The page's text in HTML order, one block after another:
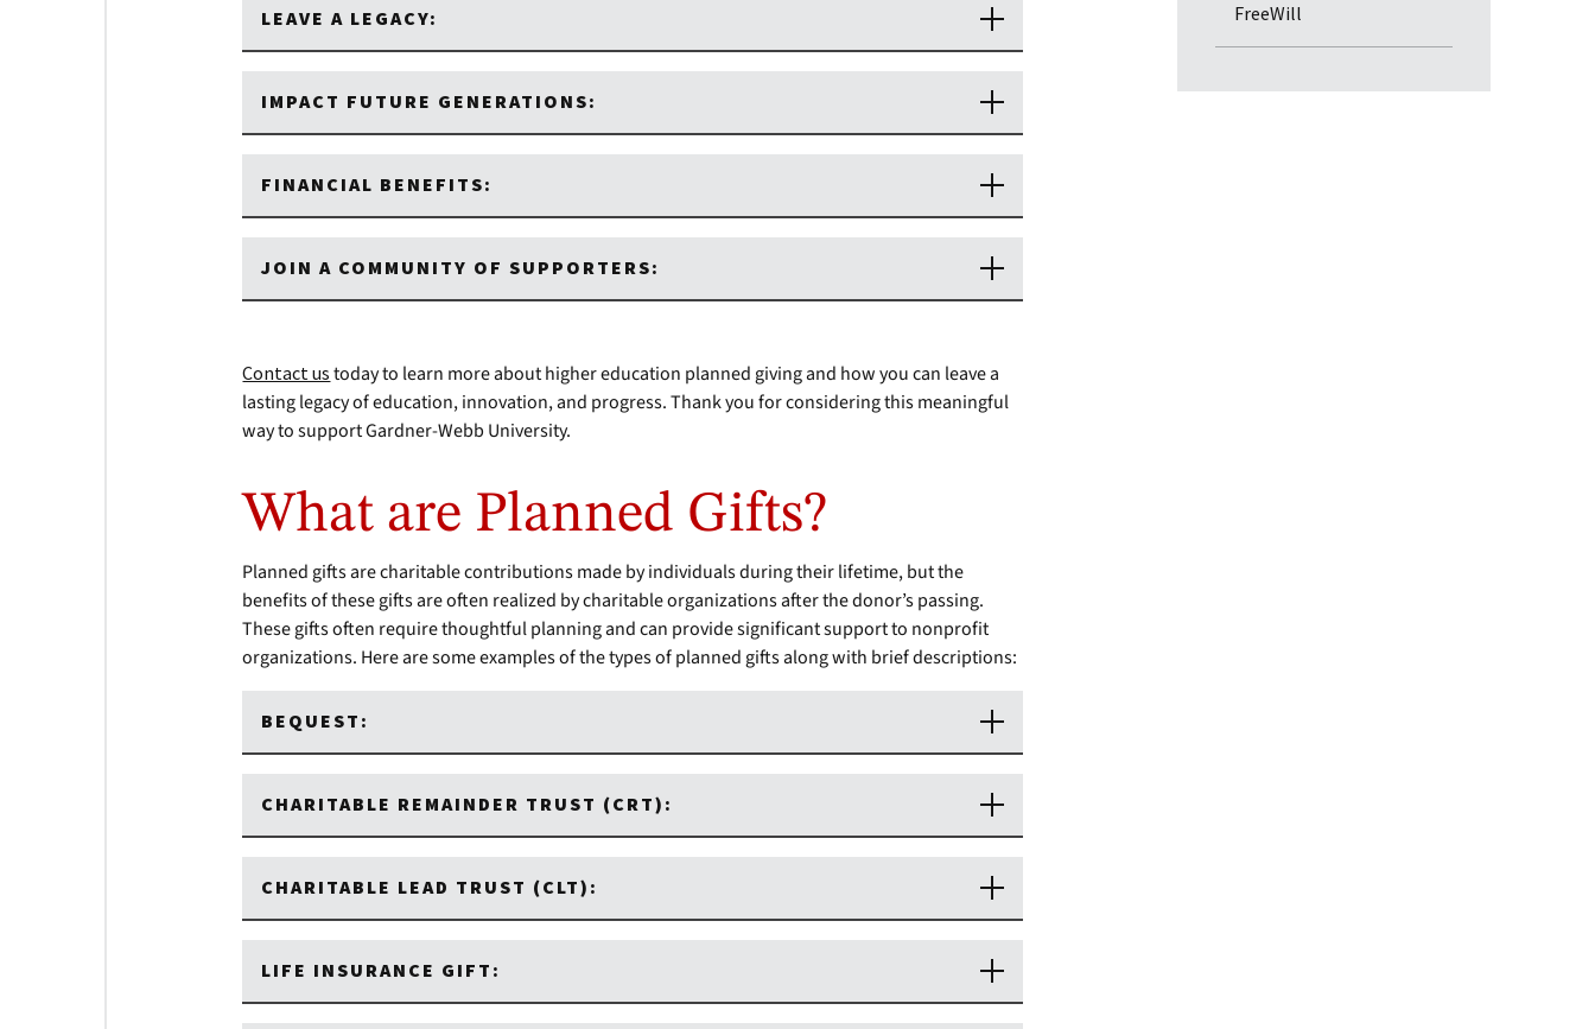
FreeWill
LEAVE A LEGACY:
IMPACT FUTURE GENERATIONS:
FINANCIAL BENEFITS:
JOIN A COMMUNITY OF SUPPORTERS:
Contact us today to learn more about higher education planned giving and how you can leave a
lasting legacy of education, innovation, and progress. Thank you for considering this meaningful
way to support Gardner-Webb University.
What are Planned Gifts?
Planned gifts are charitable contributions made by individuals during their lifetime, but the
benefits of these gifts are often realized by charitable organizations after the donor’s passing.
These gifts often require thoughtful planning and can provide significant support to nonprofit
organizations. Here are some examples of the types of planned gifts along with brief descriptions:
BEQUEST:
CHARITABLE REMAINDER TRUST (CRT):
CHARITABLE LEAD TRUST (CLT):
LIFE INSURANCE GIFT: